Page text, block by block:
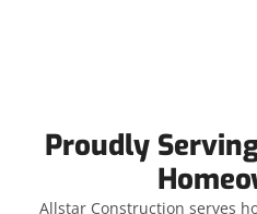
Proudly
Allstar Construction serves